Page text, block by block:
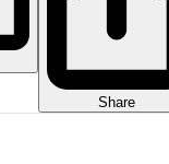
Share